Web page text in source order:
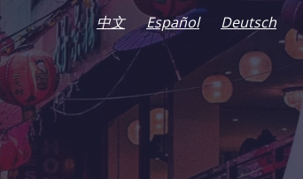
中文 Español Deutsch